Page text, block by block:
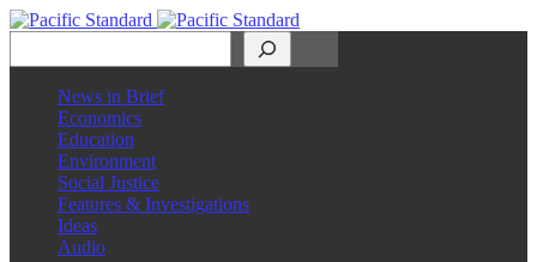
News in Brief
Economics
Education
Environment
Social Justice
Features & Investigations
Ideas
Audio